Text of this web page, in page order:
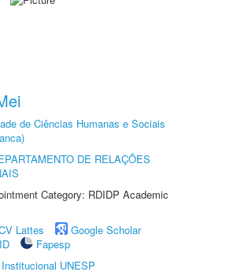
de Ciências Humanas e Sociais
DE RELAÇÕES
Category: RDIDP Academic
Lattes
Google Scholar
Fapesp
UNESP